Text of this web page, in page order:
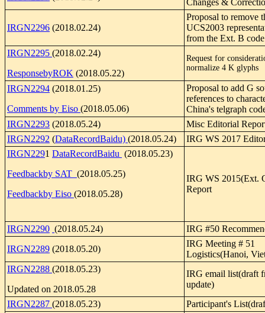
Changes &
IRGN2296 (2018.02.24)
Proposal to remove
UCS2003
from the Ext. B
IRGN2295 (2018.02.24)
ResponsebyROK (2018.05.22)
Request for
normalize 4 K glyphs
IRGN2294 (2018.01.25)
Comments by Eiso (2018.05.06)
Proposal to add G
references to
China's telgraph
IRGN2293 (2018.05.24)
Misc Editorial
IRGN2292 (DataRecordBaidu) (2018.05.24)
IRG WS 2017
IRGN2291 DataRecordBaidu (2018.05.23)
Feedbackby SAT (2018.05.25)
Feedbackby Eiso (2018.05.28)
IRG WS 2015(Ext.
Report
IRGN2290 (2018.05.24)
IRG #50
IRGN2289 (2018.05.20)
IRG Meeting # 51
Logistics(Hanoi,
IRGN2288 (2018.05.23)
Updated on 2018.05.28
IRG email list(draft
update)
IRGN2287 (2018.05.23)
Participant's